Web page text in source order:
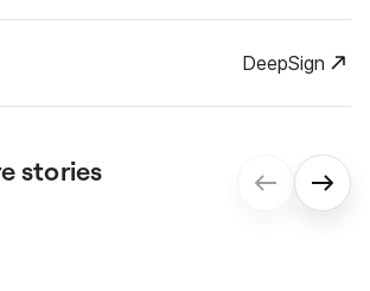
DeepSign
stories
contract processes for